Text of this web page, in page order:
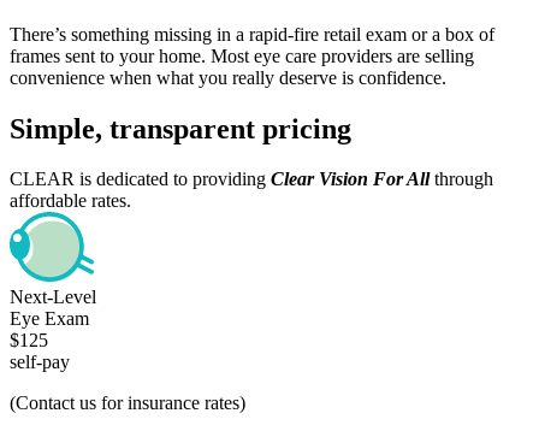
There’s something missing in a rapid-fire retail exam or a box of
frames sent to your home. Most eye care providers are selling
convenience when what you really deserve is confidence.
Simple, transparent pricing
CLEAR is dedicated to providing Clear Vision For All through
affordable rates.
Next-Level
Eye Exam
$125
self-pay
(Contact us for insurance rates)